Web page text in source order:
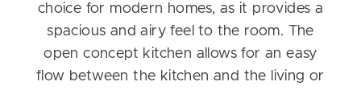
choice for modern homes, as it provides a
spacious and airy feel to the room. The
open concept kitchen allows for an easy
flow between the kitchen and the living or